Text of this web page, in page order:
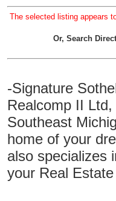
The selected listing appears
Or, Search
-Signature
Realcomp II
Southeast
home of your
also specializes
your Real